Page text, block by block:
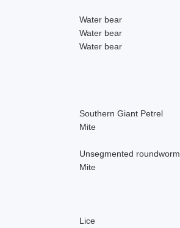
Water bear
Water bear
Water bear
Southern Giant Petrel
Mite
Unsegmented roundworm
Mite
Lice